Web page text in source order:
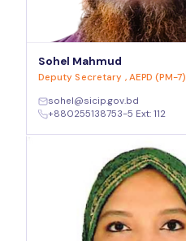
Sohel Mahmud
Deputy Secretary , AEPD (PM-7)
sohel@sicip.gov.bd
+880255138753-5 Ext: 112